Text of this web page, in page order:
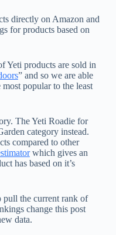
directly on Amazon and
for products based on
Yeti products are sold in
” and so we are able
popular to the least
The Yeti Roadie for
category instead.
compared to other
which gives an
has based on it’s
pull the current rank of
change this post
data.